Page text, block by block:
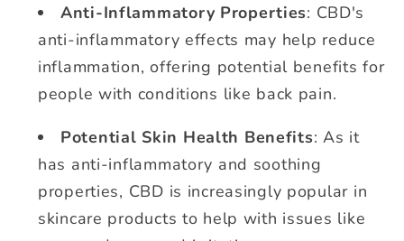
Anti-Inflammatory Properties: CBD's
anti-inflammatory effects may help reduce
inflammation, offering potential benefits for
people with conditions like back pain.
Potential Skin Health Benefits: As it
has anti-inflammatory and soothing
properties, CBD is increasingly popular in
skincare products to help with issues like